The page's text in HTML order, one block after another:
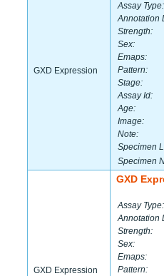
GXD Expression
Assay Type:
Annotation
Strength:
Sex:
Emaps:
Pattern:
Stage:
Assay Id:
Age:
Image:
Note:
Specimen
Specimen
GXD Expression
GXD
Assay Type:
Annotation
Strength:
Sex:
Emaps:
Pattern: